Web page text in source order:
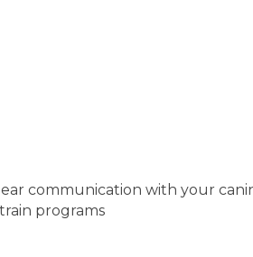
communication with your
programs